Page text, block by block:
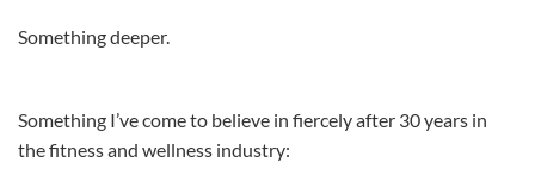
Something deeper.
Something I’ve come to believe in fiercely after 30 years in
the fitness and wellness industry: